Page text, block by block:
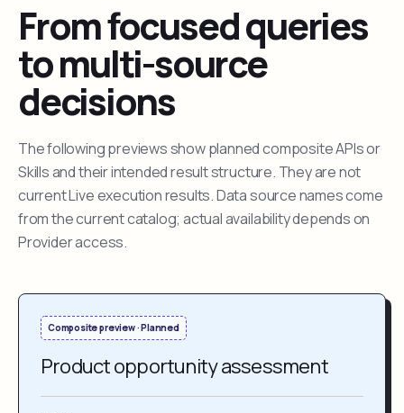
From focused queries
to multi-source
decisions
The following previews show planned composite APIs or
Skills and their intended result structure. They are not
current Live execution results. Data source names come
from the current catalog; actual availability depends on
Provider access.
Composite preview · Planned
Product opportunity assessment